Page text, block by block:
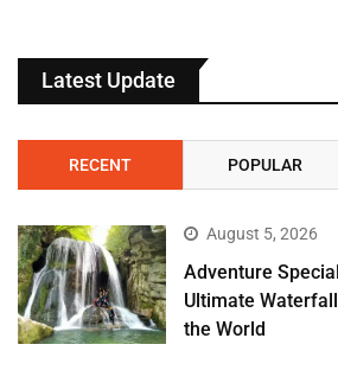
Latest Update
RECENT POPULAR
August 5, 2026
Adventure
Ultimate
the World